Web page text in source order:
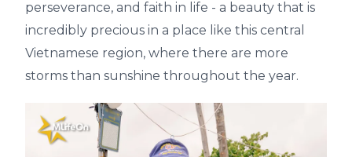
perseverance, and faith in life - a beauty that is
incredibly precious in a place like this central
Vietnamese region, where there are more
storms than sunshine throughout the year.